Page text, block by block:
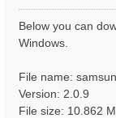
o
Below you can
Windows.
File name:
Version: 2.0.9
File size: 10.862